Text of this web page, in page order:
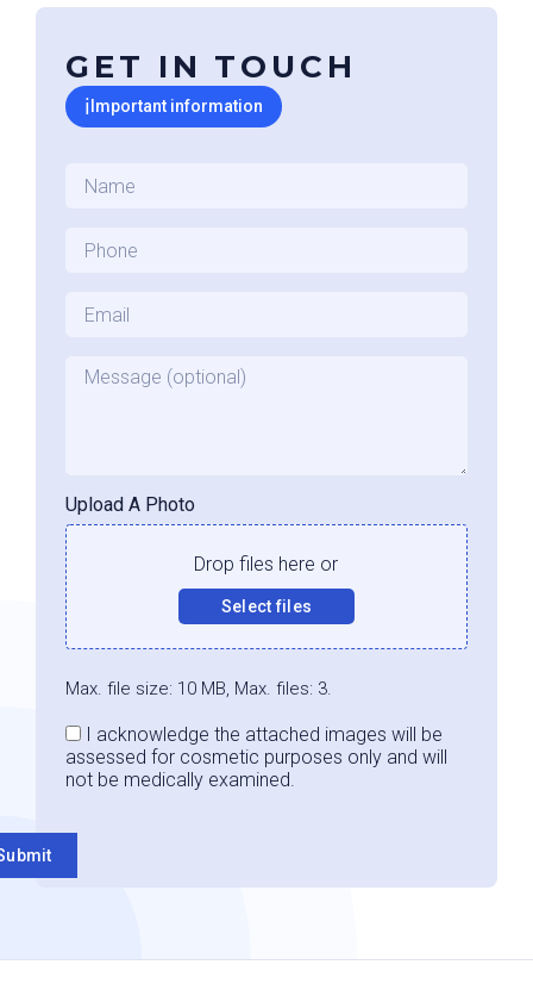
GET IN TOUCH
ℹ Important information
Message
Upload A Photo
Drop files here or
Select files
Max. file size: 10 MB, Max. files: 3.
ConsentI acknowledge the attached images will be
assessed for cosmetic purposes only and will
not be medically examined.